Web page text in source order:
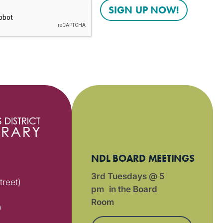
NDL BOARD MEETINGS
3rd Tuesdays @ 5
pm in the Board
Room